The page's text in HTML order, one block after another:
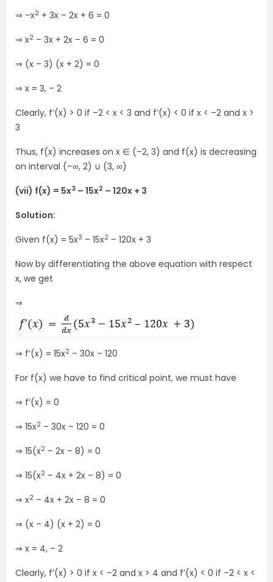
⇒ –x2 + 3x – 2x + 6 = 0
⇒ x2 – 3x + 2x – 6 = 0
⇒ (x – 3) (x + 2) = 0
⇒ x = 3, – 2
Clearly, f’(x) > 0 if –2 < x < 3 and f’(x) < 0 if x < –2 and x >
3
Thus, f(x) increases on x ∈ (–2, 3) and f(x) is decreasing
on interval (–∞, 2) ∪ (3, ∞)
(vii) f(x) = 5x3 – 15x2 – 120x + 3
Solution:
Given f(x) = 5x3 – 15x2 – 120x + 3
Now by differentiating the above equation with respect
x, we get
⇒
⇒ f’(x) = 15x2 – 30x – 120
For f(x) we have to find critical point, we must have
⇒ f’(x) = 0
⇒ 15x2 – 30x – 120 = 0
⇒ 15(x2 – 2x – 8) = 0
⇒ 15(x2 – 4x + 2x – 8) = 0
⇒ x2 – 4x + 2x – 8 = 0
⇒ (x – 4) (x + 2) = 0
⇒ x = 4, – 2
Clearly, f’(x) > 0 if x < –2 and x > 4 and f’(x) < 0 if –2 < x <